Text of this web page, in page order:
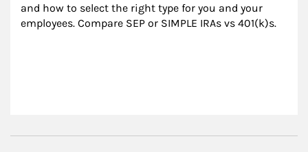
and how to select the right type for you and your
employees. Compare SEP or SIMPLE IRAs vs 401(k)s.